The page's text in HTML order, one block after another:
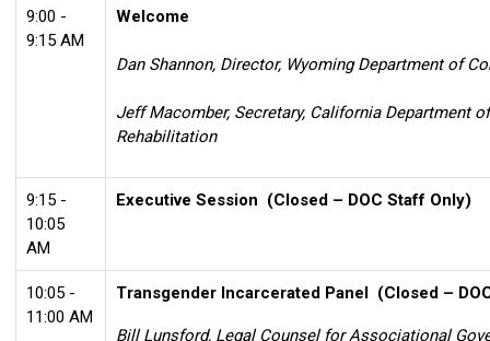
9:00 -
9:15 AM
Welcome
Dan Shannon, Director, Wyoming Department of
Jeff Macomber, Secretary, California Department
Rehabilitation
9:15 -
10:05
AM
Executive Session (Closed – DOC Staff Only)
10:05 -
11:00 AM
Transgender Incarcerated Panel (Closed –
Bill Lunsford, Legal Counsel for Associational